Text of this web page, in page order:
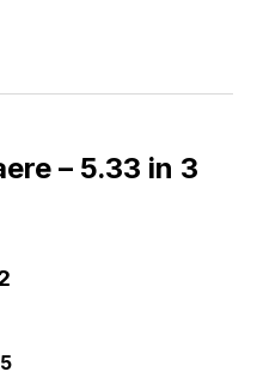
– 5.33 in 3